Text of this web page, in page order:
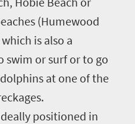
(Humewood
is also a
or surf or to go
at one of the
positioned in